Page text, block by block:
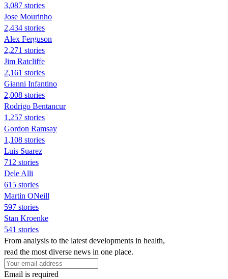
3,087 stories
Jose Mourinho
2,434 stories
Alex Ferguson
2,271 stories
Jim Ratcliffe
2,161 stories
Gianni Infantino
2,008 stories
Rodrigo Bentancur
1,257 stories
Gordon Ramsay
1,108 stories
Luis Suarez
712 stories
Dele Alli
615 stories
Martin ONeill
597 stories
Stan Kroenke
541 stories
From analysis to the latest developments in health,
read the most diverse news in one place.
Email is required